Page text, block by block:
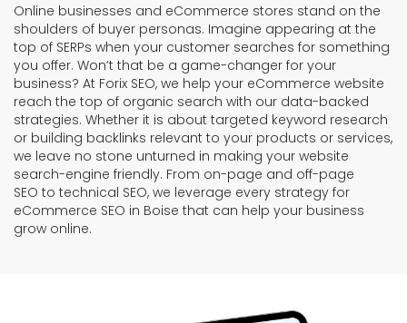
Online businesses and eCommerce stores stand on the
shoulders of buyer personas. Imagine appearing at the
top of SERPs when your customer searches for something
you offer. Won’t that be a game-changer for your
business? At Forix SEO, we help your eCommerce website
reach the top of organic search with our data-backed
strategies. Whether it is about targeted keyword research
or building backlinks relevant to your products or services,
we leave no stone unturned in making your website
search-engine friendly. From on-page and off-page
SEO to technical SEO, we leverage every strategy for
eCommerce SEO in Boise that can help your business
grow online.